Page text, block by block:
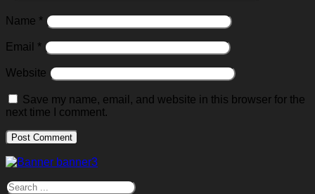
Name *
Email *
Website
Save my name, email, and website in this browser for the
next time I comment.